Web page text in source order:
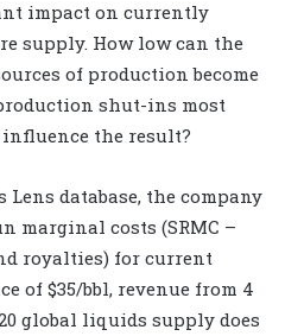
impact on currently
supply. How low can the
of production become
shut-ins most
the result?
Lens database, the company
marginal costs (SRMC –
royalties) for current
of $35/bbl, revenue from 4
global liquids supply does